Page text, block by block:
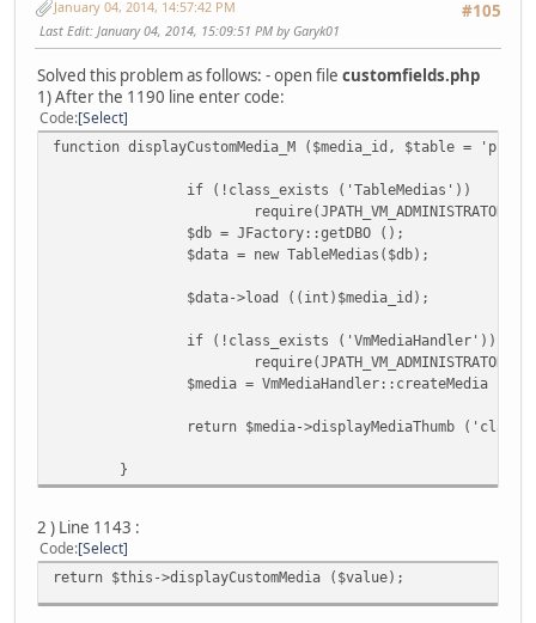
#105
January 04, 2014, 14:57:42 PM
Last Edit: January 04, 2014, 15:09:51 PM by Garyk01
Solved this problem as follows: - open file customfields.php
1) After the 1190 line enter code:
Code Select
function displayCustomMedia_M ($media_id, $table =
if (!class_exists ('TableMedias'))
$db = JFactory::getDBO ();
$data = new TableMedias($db);
$data->load ((int)$media_id);
if (!class_exists ('VmMediaHandler'))
$media = VmMediaHandler::createMedia
return $media->displayMediaThumb
}
2 ) Line 1143 :
Code Select
return $this->displayCustomMedia ($value);